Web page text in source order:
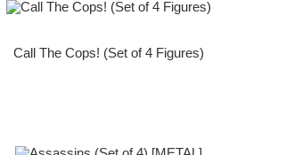
Call The Cops! (Set of 4 Figures)